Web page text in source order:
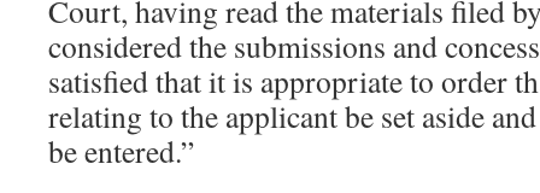
Court, having read the materials filed
considered the submissions and
satisfied that it is appropriate to order
relating to the applicant be set aside
be entered.”